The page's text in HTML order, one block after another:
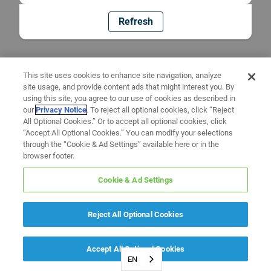
Refresh
EN
This site uses cookies to enhance site navigation, analyze
site usage, and provide content ads that might interest you. By
using this site, you agree to our use of cookies as described in
ourPrivacy Notice. To reject all optional cookies, click “Reject
All Optional Cookies.” Or to accept all optional cookies, click
“Accept All Optional Cookies.” You can modify your selections
through the “Cookie & Ad Settings” available here or in the
browser footer.
Cookie & Ad Settings
Reject All Optional Cookies
Accept All Optional Cookies